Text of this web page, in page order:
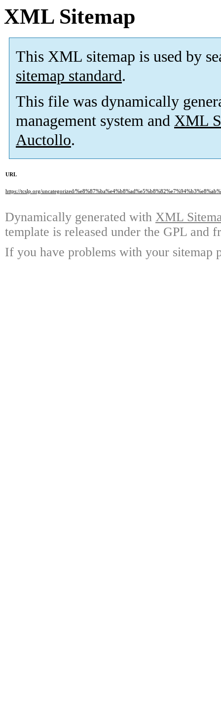
XML Sitemap
This XML sitemap is used by
sitemap standard.
This file was dynamically
management system and XML
Auctollo.
URL
https://tcslp.org/uncategorized/
Dynamically generated with XML
template is released under the GPL and
If you have problems with your sitemap